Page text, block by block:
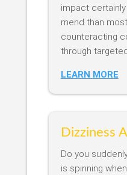
impact
mend than
counteracting
through
LEARN MORE
Dizziness
Do you
is spinning